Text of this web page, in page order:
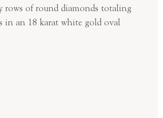
rows of round diamonds totaling
in an 18 karat white gold oval